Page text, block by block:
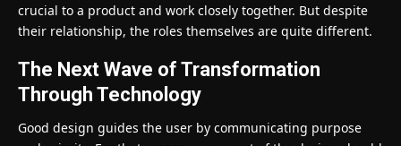
crucial to a product and work closely together. But despite
their relationship, the roles themselves are quite different.
The Next Wave of Transformation
Through Technology
Good design guides the user by communicating purpose